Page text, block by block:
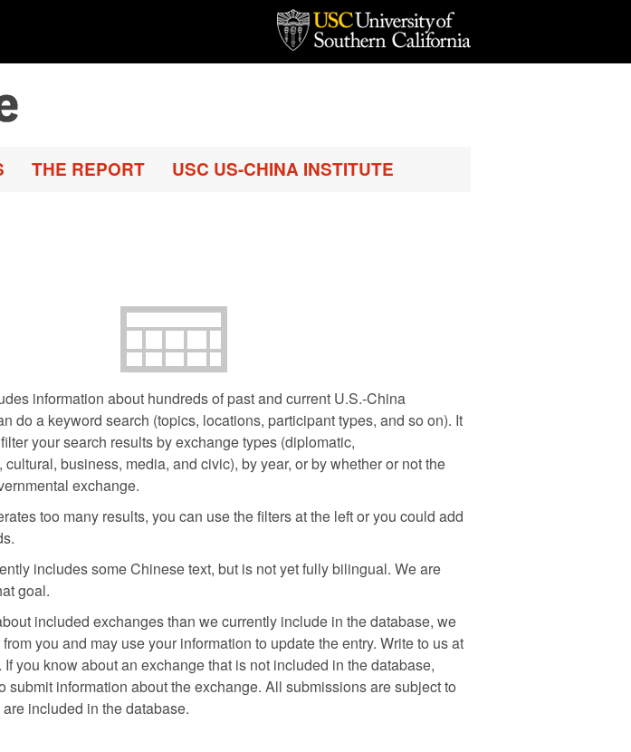
THE REPORT USC US-CHINA INSTITUTE
information about hundreds of past and current U.S.-China
do a keyword search (topics, locations, participant types, and so on). It
your search results by exchange types (diplomatic,
business, media, and civic), by year, or by whether or not the
exchange.
too many results, you can use the filters at the left or you could add
includes some Chinese text, but is not yet fully bilingual. We are
goal.
included exchanges than we currently include in the database, we
you and may use your information to update the entry. Write to us at
you know about an exchange that is not included in the database,
submit information about the exchange. All submissions are subject to
included in the database.